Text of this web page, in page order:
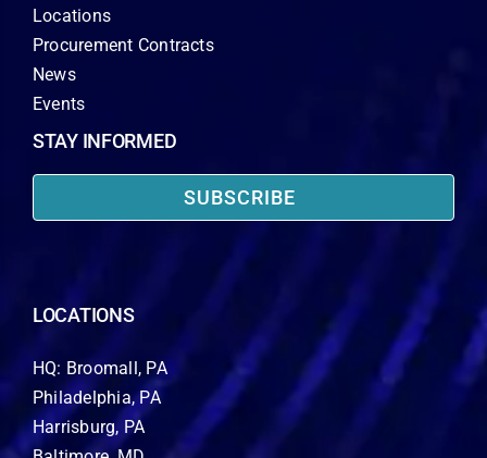
Locations
Procurement Contracts
News
Events
STAY INFORMED
SUBSCRIBE
LOCATIONS
HQ: Broomall, PA
Philadelphia, PA
Harrisburg, PA